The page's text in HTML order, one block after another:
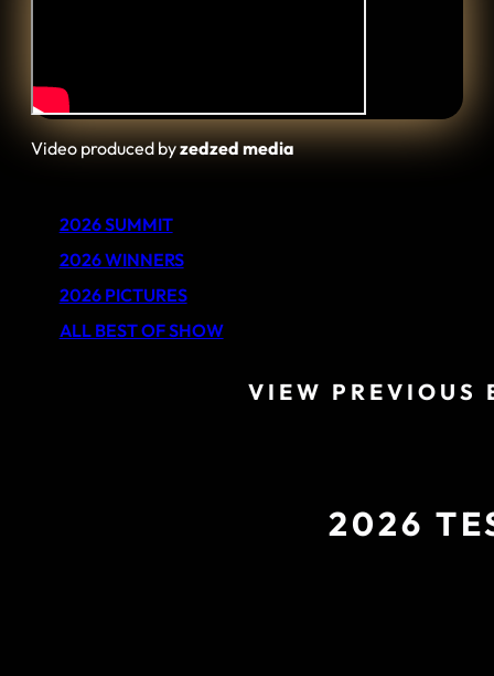
Video produced byzedzed media
2026 SUMMIT
2026 WINNERS
2026 PICTURES
ALL BEST OF SHOW
VIEW PREVIOUS
2026